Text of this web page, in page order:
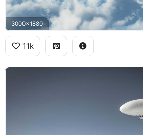
3000x1880
11k